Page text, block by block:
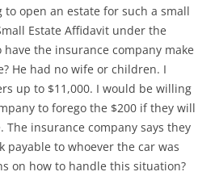
to open an estate for such a small
Estate Affidavit under the
the insurance company make
He had no wife or children. I
up to $11,000. I would be willing
to forego the $200 if they will
The insurance company says they
payable to whoever the car was
on how to handle this situation?